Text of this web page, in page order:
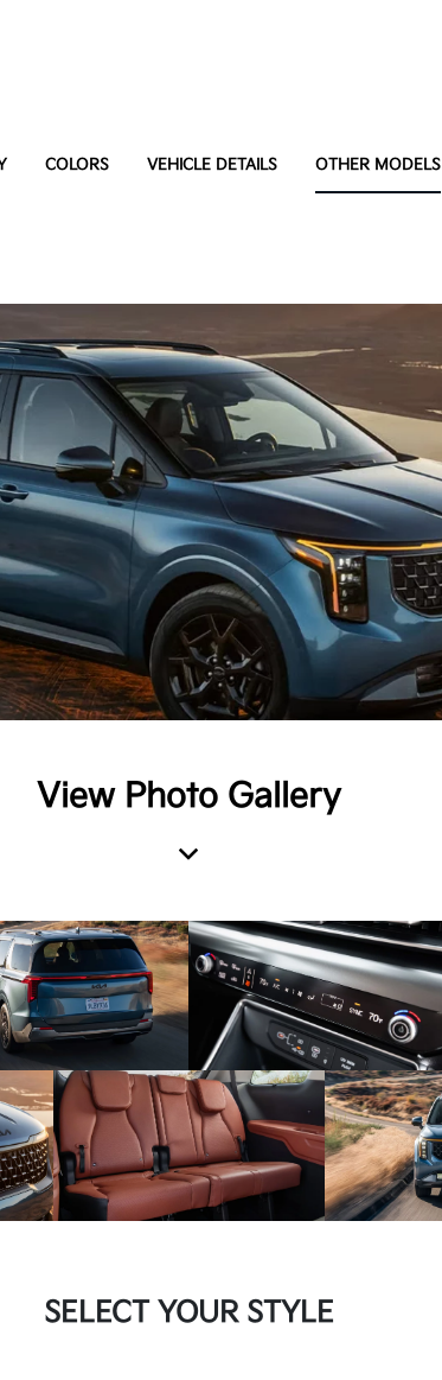
COLORS VEHICLE DETAILS OTHER MODELS
View Photo Gallery
SELECT YOUR STYLE